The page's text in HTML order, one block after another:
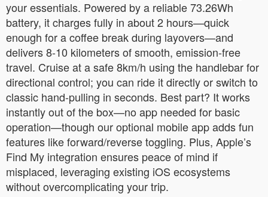
your essentials. Powered by a reliable 73.26Wh
battery, it charges fully in about 2 hours—quick
enough for a coffee break during layovers—and
delivers 8-10 kilometers of smooth, emission-free
travel. Cruise at a safe 8km/h using the handlebar for
directional control; you can ride it directly or switch to
classic hand-pulling in seconds. Best part? It works
instantly out of the box—no app needed for basic
operation—though our optional mobile app adds fun
features like forward/reverse toggling. Plus, Apple’s
Find My integration ensures peace of mind if
misplaced, leveraging existing iOS ecosystems
without overcomplicating your trip.